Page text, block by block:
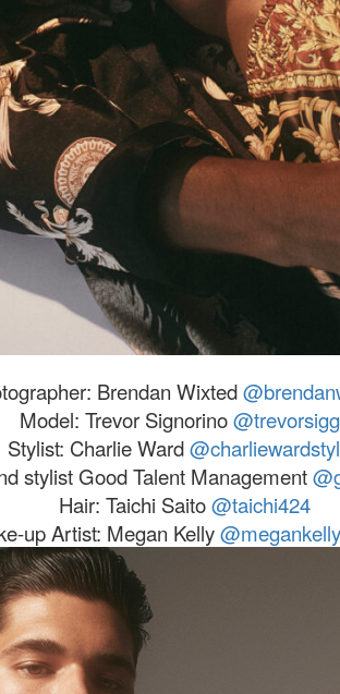
Brendan Wixted
Model: TrevorSignorino@trevor
Stylist: Charlie Ward
stylist Good Talent Management
Hair: Taichi Saito@taichi424
up Artist: Megan Kelly